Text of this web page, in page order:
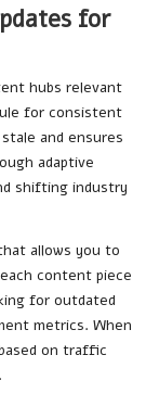
for
hubs relevant
for consistent
and ensures
adaptive
shifting industry
allows you to
content piece
for outdated
metrics. When
on traffic